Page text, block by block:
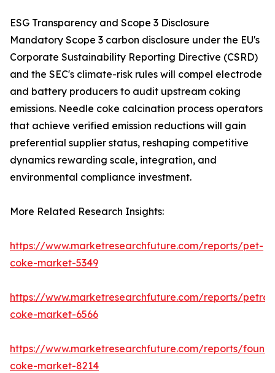
ESG Transparency and Scope 3 Disclosure
Mandatory Scope 3 carbon disclosure under the EU's
Corporate Sustainability Reporting Directive (CSRD)
and the SEC's climate-risk rules will compel electrode
and battery producers to audit upstream coking
emissions. Needle coke calcination process operators
that achieve verified emission reductions will gain
preferential supplier status, reshaping competitive
dynamics rewarding scale, integration, and
environmental compliance investment.
More Related Research Insights:
https://www.marketresearchfuture.com/reports/pet-
coke-market-5349
https://www.marketresearchfuture.com/reports/
coke-market-6566
https://www.marketresearchfuture.com/reports/
coke-market-8214